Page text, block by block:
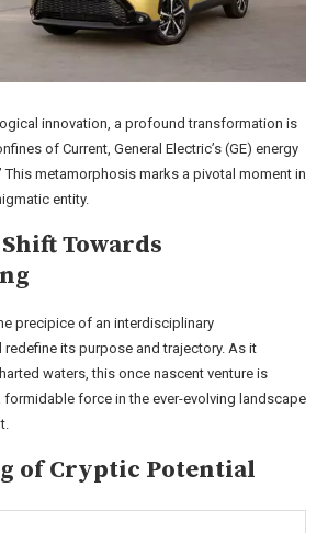
innovation, a profound transformation is
of Current, General Electric’s (GE) energy
This metamorphosis marks a pivotal moment in
entity.
Towards
precipice of an interdisciplinary
its purpose and trajectory. As it
waters, this once nascent venture is
force in the ever-evolving landscape
of Cryptic Potential